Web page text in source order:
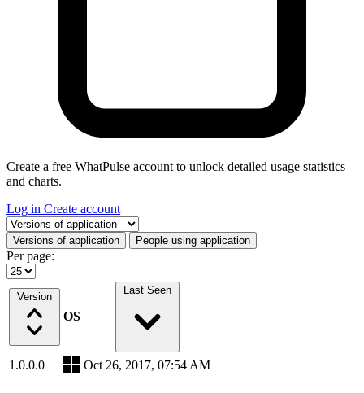
Create a free WhatPulse account to unlock detailed usage statistics
and charts.
Log in Create account
Select a tab
Versions of application People using application
Per page:
Version
OS
Last Seen
1.0.0.0 Oct 26, 2017, 07:54 AM